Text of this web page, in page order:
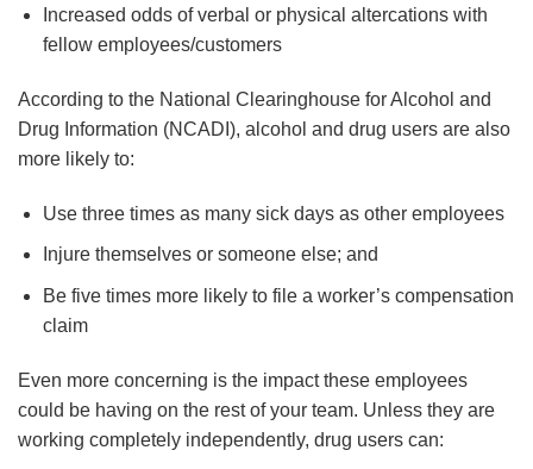
Increased odds of verbal or physical altercations with
fellow employees/customers
According to the National Clearinghouse for Alcohol and
Drug Information (NCADI), alcohol and drug users are also
more likely to:
Use three times as many sick days as other employees
Injure themselves or someone else; and
Be five times more likely to file a worker’s compensation
claim
Even more concerning is the impact these employees
could be having on the rest of your team. Unless they are
working completely independently, drug users can: